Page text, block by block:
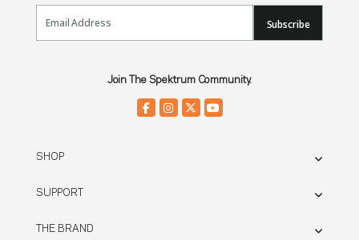
Email Sign Up
Subscribe
Join The Spektrum Community.
SHOP
SUPPORT
THE BRAND